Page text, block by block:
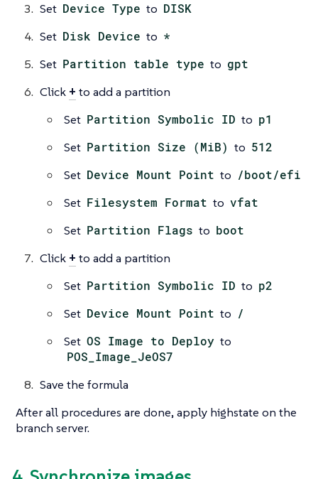
Set Device Type to DISK
Set Disk Device to *
Set Partition table type to gpt
Click + to add a partition
Set Partition Symbolic ID to p1
Set Partition Size (MiB) to 512
Set Device Mount Point to /boot/efi
Set Filesystem Format to vfat
Set Partition Flags to boot
Click + to add a partition
Set Partition Symbolic ID to p2
Set Device Mount Point to /
Set OS Image to Deploy to
POS_Image_JeOS7
Save the formula
After all procedures are done, apply highstate on the
branch server.